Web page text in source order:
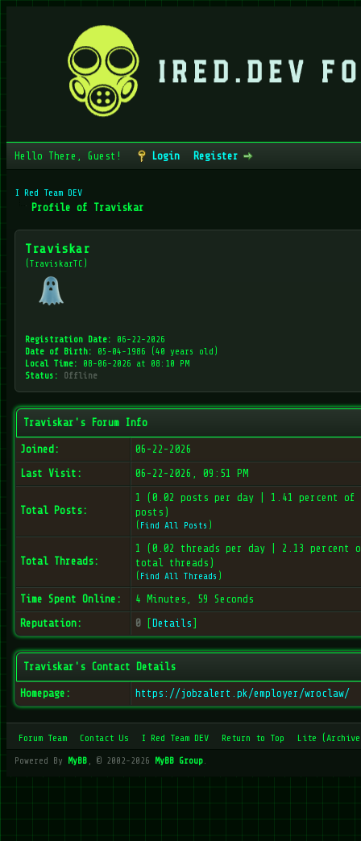
Hello There, Guest! Login Register
I Red Team DEV
Profile of Traviskar
Traviskar
(TraviskarTC)
Registration Date:
06-22-2026
Date of Birth:
05-04-1986 (40 years old)
Local Time:
08-06-2026 at 08:10 PM
Status:
Offline
Traviskar's Forum Info
Joined:
06-22-2026
Last Visit:
06-22-2026, 09:51 PM
Total Posts:
1 (0.02 posts per day | 1.41 percent
posts)
( Find All Posts )
Total Threads:
1 (0.02 threads per day | 2.13 percent
total threads)
( Find All Threads )
Time Spent Online:
4 Minutes, 59 Seconds
Reputation:
0 [ Details
Traviskar's Contact Details
Homepage: https://jobzalert.pk/employer/wroclaw/
Forum Team Contact Us I Red Team DEV Return to Top Lite
Powered By MyBB , © 2002-2026 MyBB Group.